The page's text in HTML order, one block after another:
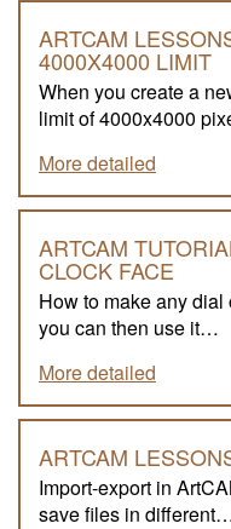
ARTCAM
4000X4000 LIMIT
When you create a
limit of 4000x4000
More detailed
ARTCAM
CLOCK FACE
How to make any
you can then use it…
More detailed
ARTCAM
Import-export in
save files in